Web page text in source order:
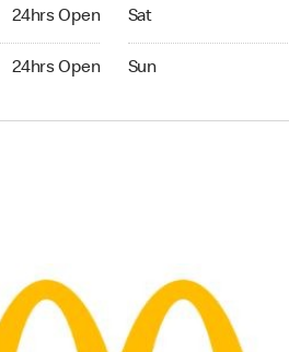
24hrs Open
24hrs Open
Sat
Sun